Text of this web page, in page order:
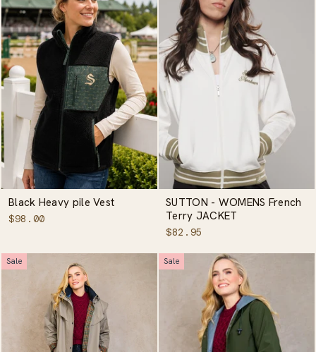
Black Heavy pile Vest
$98.00
SUTTON - WOMENS French
Terry JACKET
$82.95
Sale Sale